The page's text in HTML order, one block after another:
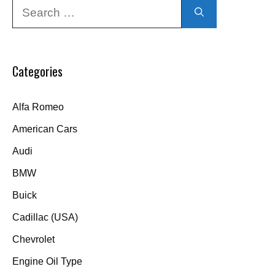
Categories
Alfa Romeo
American Cars
Audi
BMW
Buick
Cadillac (USA)
Chevrolet
Engine Oil Type